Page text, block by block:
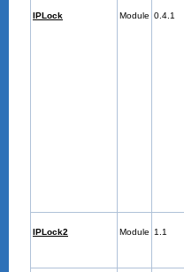
IPLock Module 0.4.1
IPLock2 Module 1.1